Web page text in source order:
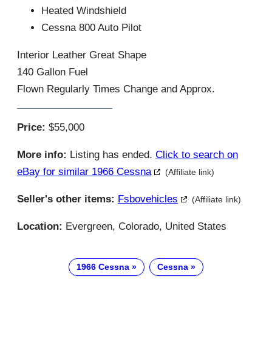
Heated Windshield
Cessna 800 Auto Pilot
Interior Leather Great Shape
140 Gallon Fuel
Flown Regularly Times Change and Approx.
Price: $55,000
More info: Listing has ended. Click to search on
eBay for similar 1966 Cessna
(Affiliate link)
Seller's other items: Fsbovehicles (Affiliate link)
Location: Evergreen, Colorado, United States
1966 Cessna Cessna